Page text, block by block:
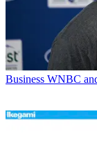
Business WNBC